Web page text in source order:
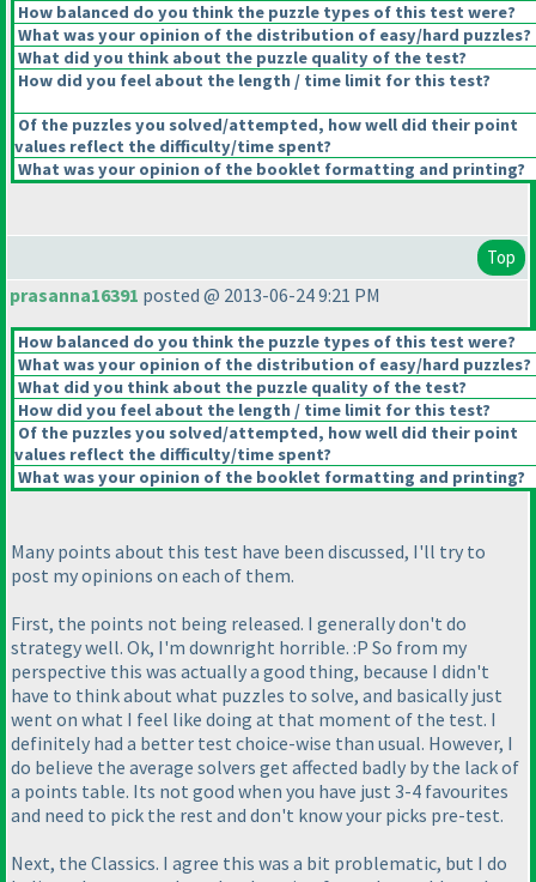
How balanced do you think the puzzle types of this test were?
What was your opinion of the distribution of easy/hard puzzles?
What did you think about the puzzle quality of the test?
How did you feel about the length / time limit for this test?
Of the puzzles you solved/attempted, how well did their point
values reflect the difficulty/time spent?
What was your opinion of the booklet formatting and printing?
Top
prasanna16391 posted @ 2013-06-24 9:21 PM
How balanced do you think the puzzle types of this test were?
What was your opinion of the distribution of easy/hard puzzles?
What did you think about the puzzle quality of the test?
How did you feel about the length / time limit for this test?
Of the puzzles you solved/attempted, how well did their point
values reflect the difficulty/time spent?
What was your opinion of the booklet formatting and printing?
Many points about this test have been discussed, I'll try to
post my opinions on each of them.
First, the points not being released. I generally don't do
strategy well. Ok, I'm downright horrible. :P So from my
perspective this was actually a good thing, because I didn't
have to think about what puzzles to solve, and basically just
went on what I feel like doing at that moment of the test. I
definitely had a better test choice-wise than usual. However, I
do believe the average solvers get affected badly by the lack of
a points table. Its not good when you have just 3-4 favourites
and need to pick the rest and don't know your picks pre-test.
Next, the Classics. I agree this was a bit problematic, but I do